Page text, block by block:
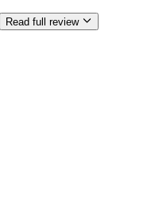
Read full review